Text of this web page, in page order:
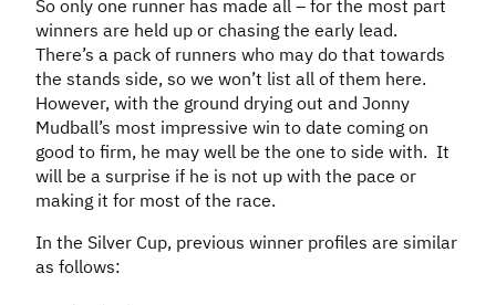
So only one runner has made all – for the most part
winners are held up or chasing the early lead.
There’s a pack of runners who may do that towards
the stands side, so we won’t list all of them here.
However, with the ground drying out and Jonny
Mudball’s most impressive win to date coming on
good to firm, he may well be the one to side with. It
will be a surprise if he is not up with the pace or
making it for most of the race.
In the Silver Cup, previous winner profiles are similar
as follows: